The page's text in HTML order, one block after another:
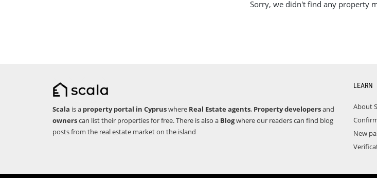
Sorry, we didn't find any property
Scala is a property portal in Cypruswhere Real Estate agents, Property developersand
ownerscan list their properties for free. There is also a Blogwhere our readers can find blog
posts from the real estate market on the island
LEARN
About
New